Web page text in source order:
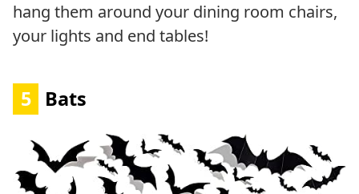
hang them around your dining room chairs,
your lights and end tables!
5 Bats